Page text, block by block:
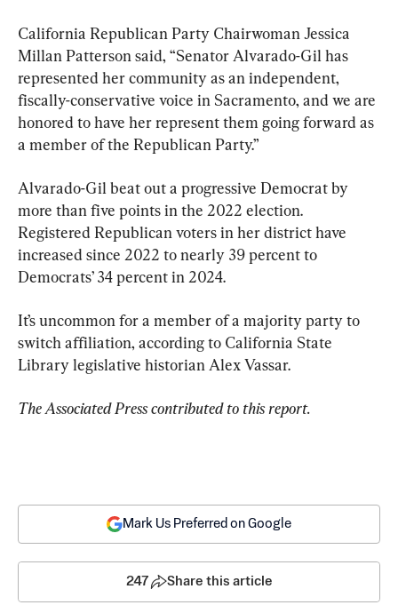
California Republican Party Chairwoman Jessica
Millan Patterson said, “Senator Alvarado-Gil has
represented her community as an independent,
fiscally-conservative voice in Sacramento, and we are
honored to have her represent them going forward as
a member of the Republican Party.”
Alvarado-Gil beat out a progressive Democrat by
more than five points in the 2022 election.
Registered Republican voters in her district have
increased since 2022 to nearly 39 percent to
Democrats’ 34 percent in 2024.
It’s uncommon for a member of a majority party to
switch affiliation, according to California State
Library legislative historian Alex Vassar.
The Associated Press contributed to this report.
Mark Us Preferred on Google
247 Share this article